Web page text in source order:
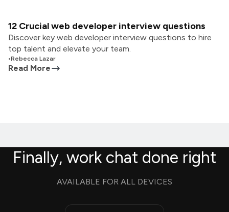
12 Crucial web developer interview questions
Discover key web developer interview questions to hire
top talent and elevate your team.
•Rebecca Lazar
Read More
Finally, work chat done right
AVAILABLE FOR ALL DEVICES